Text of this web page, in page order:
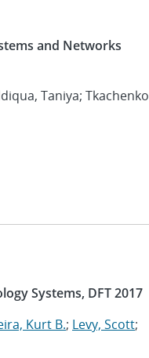
and Networks
Taniya;
Systems, DFT 2017
Kurt B.; Levy, Scott;